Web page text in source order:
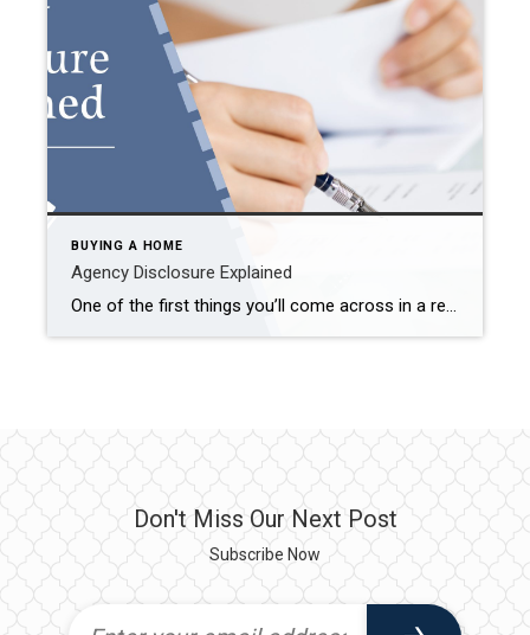
BUYING A HOME
Agency Disclosure Explained
One of the first things you’ll come across in a real estate transaction is something called an “Agency Disclosure.” It might sound like legal fine print—but it’s actually a simple and important document that lays the foundation for how I (or any agent) work with you. What Is Agency Disclosure? In Minnesota, real estate agents […]
Don't Miss Our Next Post
Subscribe Now